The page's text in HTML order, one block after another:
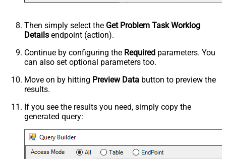
Then simply select the Get Problem Task Worklog
Details endpoint (action).
Continue by configuring the Required parameters. You
can also set optional parameters too.
Move on by hitting Preview Data button to preview the
results.
If you see the results you need, simply copy the
generated query: